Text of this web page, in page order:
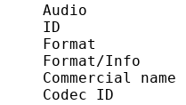
Audio
Format/